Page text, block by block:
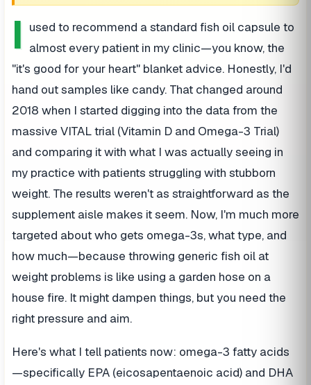
I used to recommend a standard fish oil capsule to
almost every patient in my clinic—you know, the
"it's good for your heart" blanket advice. Honestly, I'd
hand out samples like candy. That changed around
2018 when I started digging into the data from the
massive VITAL trial (Vitamin D and Omega-3 Trial)
and comparing it with what I was actually seeing in
my practice with patients struggling with stubborn
weight. The results weren't as straightforward as the
supplement aisle makes it seem. Now, I'm much more
targeted about who gets omega-3s, what type, and
how much—because throwing generic fish oil at
weight problems is like using a garden hose on a
house fire. It might dampen things, but you need the
right pressure and aim.
Here's what I tell patients now: omega-3 fatty acids
—specifically EPA (eicosapentaenoic acid) and DHA